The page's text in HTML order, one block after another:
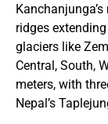
ridges
glaciers like
Central, South,
meters, with
Nepal’s